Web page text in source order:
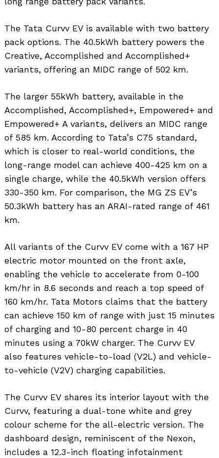
The Tata Curvv EV is available with two battery
pack options. The 40.5kWh battery powers the
Creative, Accomplished and Accomplished+
variants, offering an MIDC range of 502 km.
The larger 55kWh battery, available in the
Accomplished, Accomplished+, Empowered+ and
Empowered+ A variants, delivers an MIDC range
of 585 km. According to Tata’s C75 standard,
which is closer to real-world conditions, the
long-range model can achieve 400-425 km on a
single charge, while the 40.5kWh version offers
330-350 km. For comparison, the MG ZS EV’s
50.3kWh battery has an ARAI-rated range of 461
km.
All variants of the Curvv EV come with a 167 HP
electric motor mounted on the front axle,
enabling the vehicle to accelerate from 0-100
km/hr in 8.6 seconds and reach a top speed of
160 km/hr. Tata Motors claims that the battery
can achieve 150 km of range with just 15 minutes
of charging and 10-80 percent charge in 40
minutes using a 70kW charger. The Curvv EV
also features vehicle-to-load (V2L) and vehicle-
to-vehicle (V2V) charging capabilities.
The Curvv EV shares its interior layout with the
Curvv, featuring a dual-tone white and grey
colour scheme for the all-electric version. The
dashboard design, reminiscent of the Nexon,
includes a 12.3-inch floating infotainment